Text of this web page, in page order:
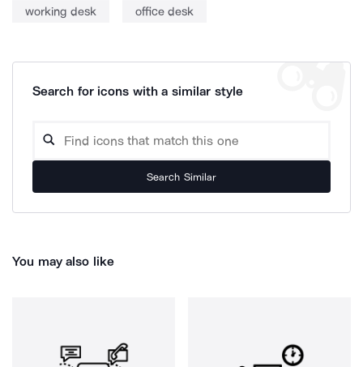
working desk office desk
Search for icons with a similar style
Search Similar
You may also like